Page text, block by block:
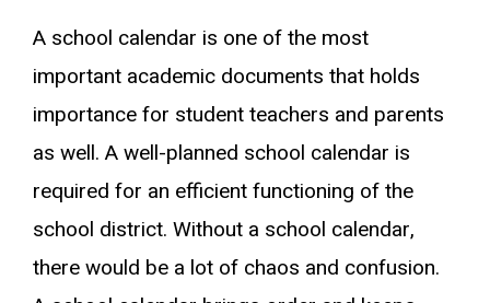
A school calendar is one of the most
important academic documents that holds
importance for student teachers and parents
as well. A well-planned school calendar is
required for an efficient functioning of the
school district. Without a school calendar,
there would be a lot of chaos and confusion.